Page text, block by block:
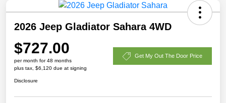
2026 Jeep Gladiator Sahara 4WD
$727.00
per month for 48 months
plus tax, $6,120 due at signing
Get My Out The Door Price
Disclosure